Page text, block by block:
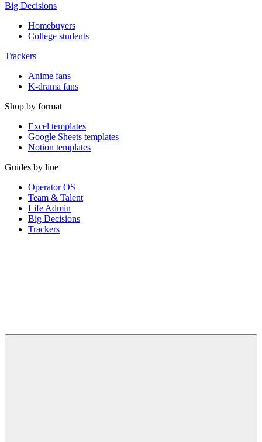
Big Decisions
Homebuyers
College students
Trackers
Anime fans
K-drama fans
Shop by format
Excel templates
Google Sheets templates
Notion templates
Guides by line
Operator OS
Team & Talent
Life Admin
Big Decisions
Trackers